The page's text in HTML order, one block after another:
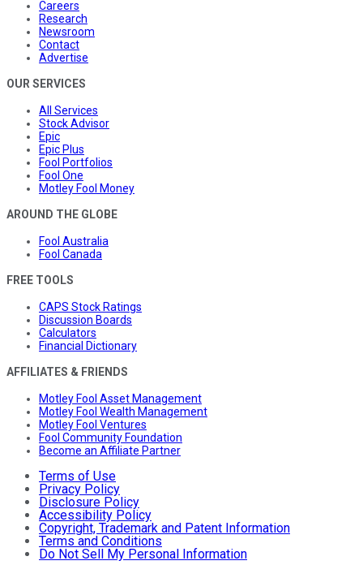
Careers
Research
Newsroom
Contact
Advertise
OUR SERVICES
All Services
Stock Advisor
Epic
Epic Plus
Fool Portfolios
Fool One
Motley Fool Money
AROUND THE GLOBE
Fool Australia
Fool Canada
FREE TOOLS
CAPS Stock Ratings
Discussion Boards
Calculators
Financial Dictionary
AFFILIATES & FRIENDS
Motley Fool Asset Management
Motley Fool Wealth Management
Motley Fool Ventures
Fool Community Foundation
Become an Affiliate Partner
Terms of Use
Privacy Policy
Disclosure Policy
Accessibility Policy
Copyright, Trademark and Patent Information
Terms and Conditions
Do Not Sell My Personal Information